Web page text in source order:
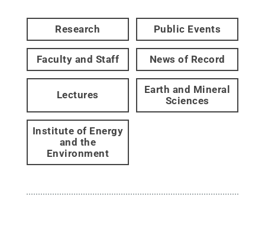
Research Public Events
Faculty and Staff News of Record
Lectures
Earth and Mineral
Sciences
Institute of Energy
and the
Environment